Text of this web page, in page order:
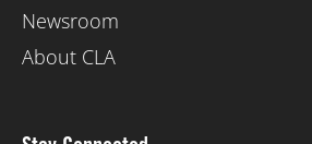
Newsroom
About CLA